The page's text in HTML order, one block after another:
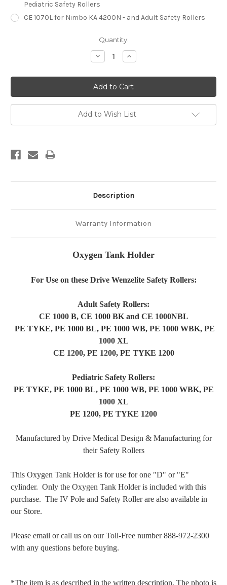
Pediatric Safety Rollers
CE 1070L for Nimbo KA 4200N - and Adult Safety Rollers
Quantity:
Decrease
Quantity:
Increase
Quantity:
Add to Wish List
Description
Warranty Information
Oxygen Tank Holder
For Use on these Drive Wenzelite Safety Rollers:
Adult Safety Rollers:
CE 1000 B, CE 1000 BK and CE 1000NBL
PE TYKE, PE 1000 BL, PE 1000 WB, PE 1000 WBK, PE
1000 XL
CE 1200, PE 1200, PE TYKE 1200
Pediatric Safety Rollers:
PE TYKE, PE 1000 BL, PE 1000 WB, PE 1000 WBK, PE
1000 XL
PE 1200, PE TYKE 1200
Manufactured by Drive Medical Design & Manufacturingfor
their Safety Rollers
This Oxygen Tank Holder is for use for one "D" or "E"
cylinder. Only the Oxygen Tank Holder is included with this
purchase. The IV Pole and Safety Roller are also available in
our Store.
Please email or call us on our Toll-Free number 888-972-2300
with any questions before buying.
*The item is as described in the written description. The photo is